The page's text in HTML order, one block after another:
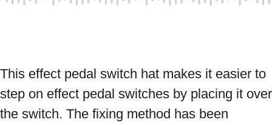
This effect pedal switch hat makes it easier to
step on effect pedal switches by placing it over
the switch. The fixing method has been